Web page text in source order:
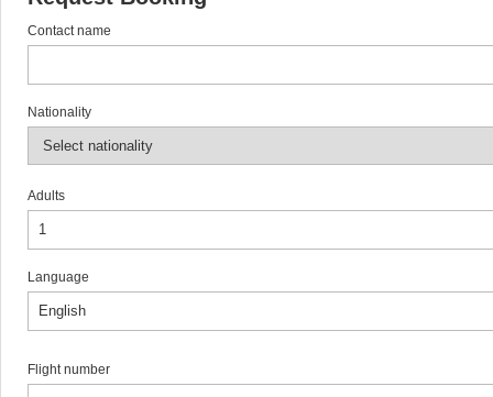
Contact name
Nationality
Adults
Language
Flight number